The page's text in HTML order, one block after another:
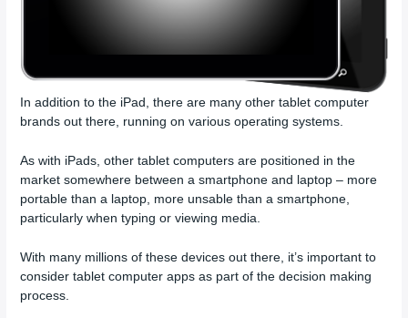
In addition to the iPad, there are many other tablet computer
brands out there, running on various operating systems.
As with iPads, other tablet computers are positioned in the
market somewhere between a smartphone and laptop – more
portable than a laptop, more unsable than a smartphone,
particularly when typing or viewing media.
With many millions of these devices out there, it’s important to
consider tablet computer apps as part of the decision making
process.